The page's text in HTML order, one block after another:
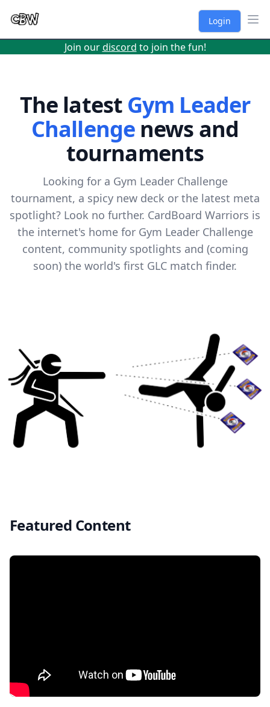
Login
Join ourdiscord to join the fun!
The latest Gym Leader
Challenge news and
tournaments
Looking for a Gym Leader Challenge
tournament, a spicy new deck or the latest meta
spotlight? Look no further. CardBoard Warriors is
the internet's home for Gym Leader Challenge
content, community spotlights and (coming
soon) the world's first GLC match finder.
Featured Content